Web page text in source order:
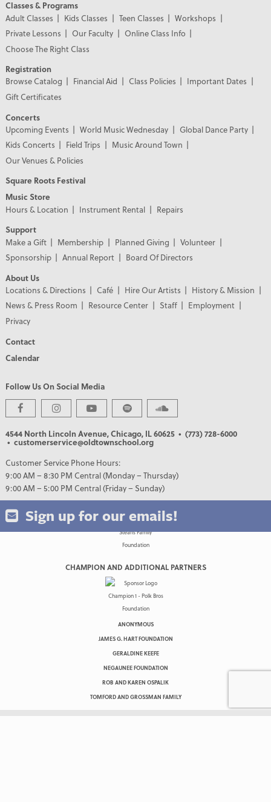
Classes & Programs
Adult Classes
Kids Classes Teen Classes
Workshops
Private Lessons
Our Faculty
Online Class Info
Choose The Right Class
Registration
Browse Catalog
Financial Aid Class Policies
Important Dates
Gift Certificates
Concerts
Upcoming Events
World Music Wednesday
Global Dance Party
Kids Concerts
Field Trips
Music Around Town
Our Venues & Policies
Square Roots Festival
Music Store
Hours & Location
Instrument Rental
Repairs
Support
Make a Gift
Membership Planned Giving
Volunteer
Sponsorship
Annual Report
Board Of Directors
About Us
Locations & Directions
Café Hire Our Artists
History & Mission
News & Press Room
Resource Center Staff
Employment
Privacy
Contact
Calendar
Follow Us On Social Media
4544 North Lincoln Avenue, Chicago, IL 60625 • (773) 728-6000
• customerservice@oldtownschool.org
Customer Service Phone Hours:
9:00 AM – 8:30 PM Central (Monday – Thursday)
9:00 AM – 5:00 PM Central (Friday – Sunday)
Sign up for our emails!
PREMIER PARTNERS
CHAMPION AND ADDITIONAL PARTNERS
ANONYMOUS
JAMES G. HART FOUNDATION
GERALDINE KEEFE
NEGAUNEE FOUNDATION
ROB AND KAREN OSPALIK
TOMFORD AND GROSSMAN FAMILY